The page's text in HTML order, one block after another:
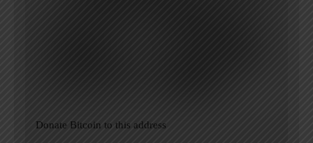
Donate Bitcoin to this address